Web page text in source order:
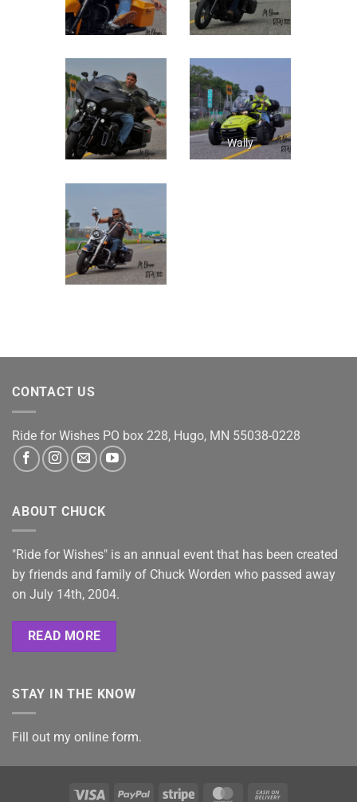
Wally
CONTACT US
Ride for Wishes PO box 228, Hugo, MN 55038-0228
ABOUT CHUCK
"Ride for Wishes" is an annual event that has been created
by friends and family of Chuck Worden who passed away
on July 14th, 2004.
READ MORE
STAY IN THE KNOW
Fill out my online form.
Visa PayPal Stripe MasterCard